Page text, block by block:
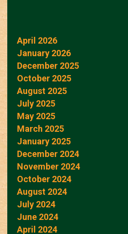
April 2026
January 2026
December 2025
October 2025
August 2025
July 2025
May 2025
March 2025
January 2025
December 2024
November 2024
October 2024
August 2024
July 2024
June 2024
April 2024